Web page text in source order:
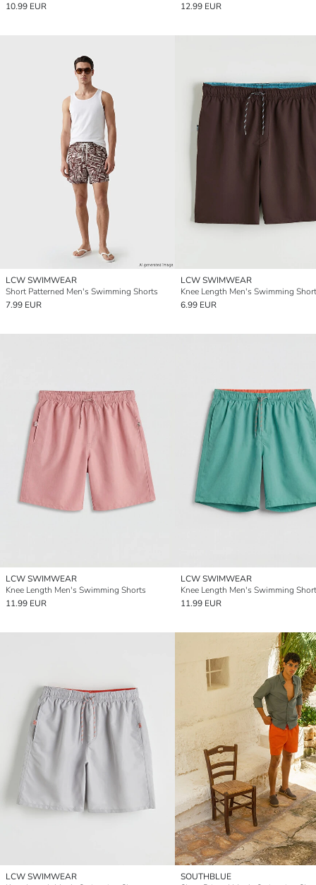
10.99 EUR
12.99 EUR
LCW SWIMWEAR
Short Patterned Men's Swimming Shorts
7.99 EUR
LCW SWIMWEAR
Knee Length Men's Swimming
6.99 EUR
LCW SWIMWEAR
Knee Length Men's Swimming Shorts
11.99 EUR
LCW SWIMWEAR
Knee Length Men's Swimming
11.99 EUR
LCW SWIMWEAR
SOUTHBLUE